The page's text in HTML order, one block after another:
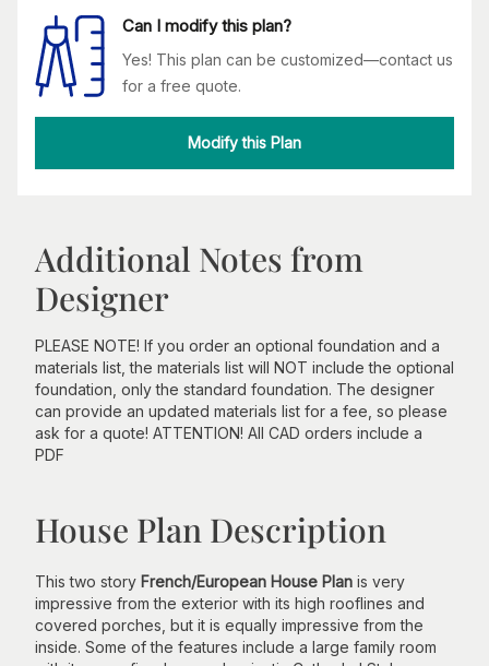
Can I modify this plan?
Yes! This plan can be customized—contact us
for a free quote.
Modify this Plan
Additional Notes from
Designer
PLEASE NOTE! If you order an optional foundation and a
materials list, the materials list will NOT include the optional
foundation, only the standard foundation. The designer
can provide an updated materials list for a fee, so please
ask for a quote! ATTENTION! All CAD orders include a
PDF
House Plan Description
This two story French/European House Plan is very
impressive from the exterior with its high rooflines and
covered porches, but it is equally impressive from the
inside. Some of the features include a large family room